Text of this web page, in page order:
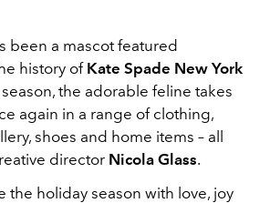
been a mascot featured
history of Kate Spade New York
the adorable feline takes
again in a range of clothing,
shoes and home items – all
director Nicola Glass.
the holiday season with love, joy